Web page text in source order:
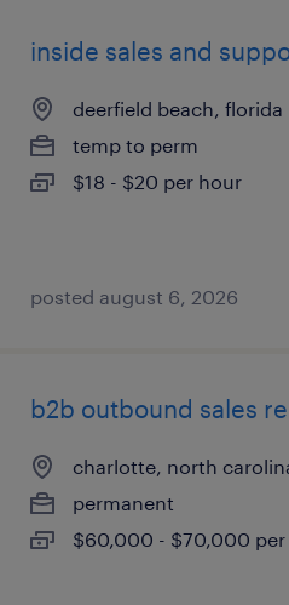
inside sales and
deerfield beach, florida
temp to perm
$18 - $20 per hour
posted august 6, 2026
b2b outbound sales
charlotte, north
permanent
$60,000 - $70,000 per